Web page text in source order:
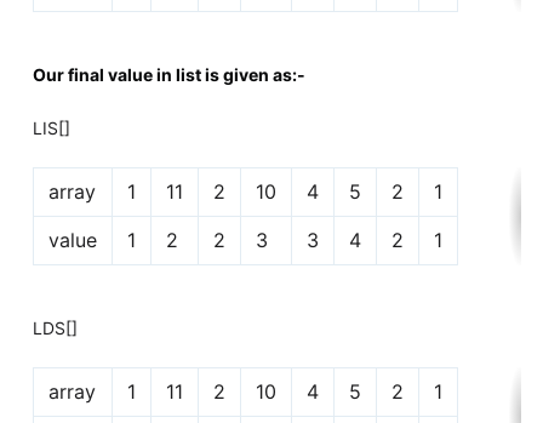
Our final value in list is given as:-
LIS[]
array 1 11 2 10 4 5 2
1
value
1 2 2 3 3 4 2 1
LDS[]
array 1 11 2 10 4 5 2
1